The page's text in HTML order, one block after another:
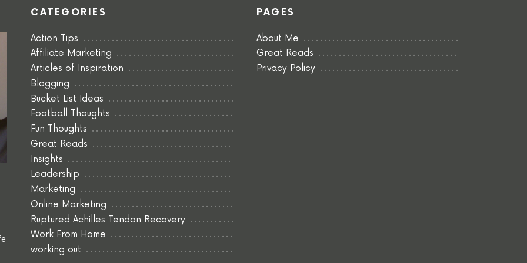
CATEGORIES
Action Tips
Affiliate Marketing
Articles of Inspiration
Blogging
Bucket List Ideas
Football Thoughts
Fun Thoughts
Great Reads
Insights
Leadership
Marketing
Online Marketing
Ruptured Achilles Tendon Recovery
Work From Home
working out
PAGES
About Me
Great Reads
Privacy Policy